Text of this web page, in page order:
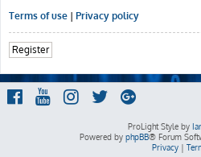
Terms of use | Privacy policy
Register
ProLight Style by
Powered by phpBB® Forum
Privacy|